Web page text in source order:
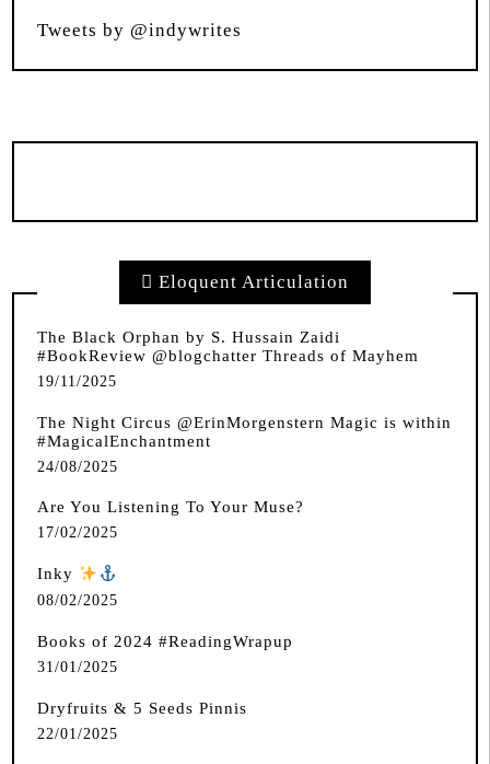
Tweets by @indywrites
Eloquent Articulation
The Black Orphan by S. Hussain Zaidi
#BookReview @blogchatter Threads of Mayhem
19/11/2025
The Night Circus @ErinMorgenstern Magic is within
#MagicalEnchantment
24/08/2025
Are You Listening To Your Muse?
17/02/2025
Inky
08/02/2025
Books of 2024 #ReadingWrapup
31/01/2025
Dryfruits & 5 Seeds Pinnis
22/01/2025